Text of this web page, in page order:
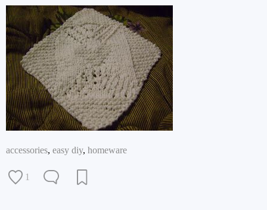
accessories, easy diy, homeware
1